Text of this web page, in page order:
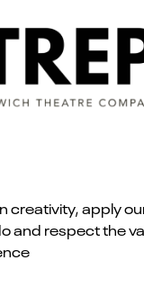
creativity, apply
and respect the